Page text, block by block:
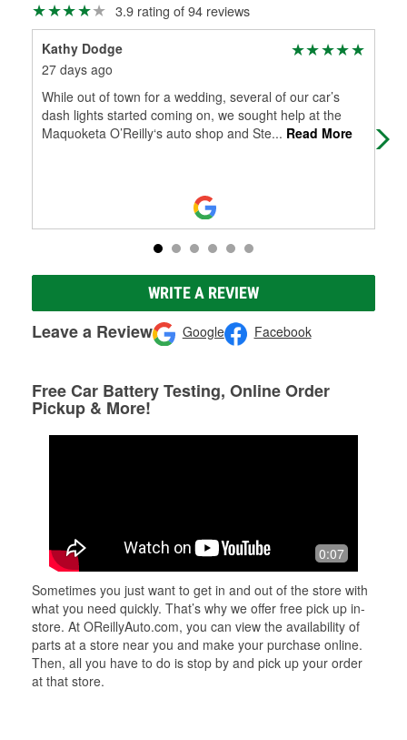
3.9 rating of 94 reviews
Kathy Dodge
27 days ago
While out of town for a wedding, several of our car’s
dash lights started coming on, we sought help at the
Maquoketa O’Reilly‘s auto shop and Ste... Read More
WRITE A REVIEW
Leave a Review Google Facebook
Free Car Battery Testing, Online Order
Pickup & More!
0:07
Sometimes you just want to get in and out of the store with
what you need quickly. That’s why we offer free pick up in-
store. At OReillyAuto.com, you can view the availability of
parts at a store near you and make your purchase online.
Then, all you have to do is stop by and pick up your order
at that store.